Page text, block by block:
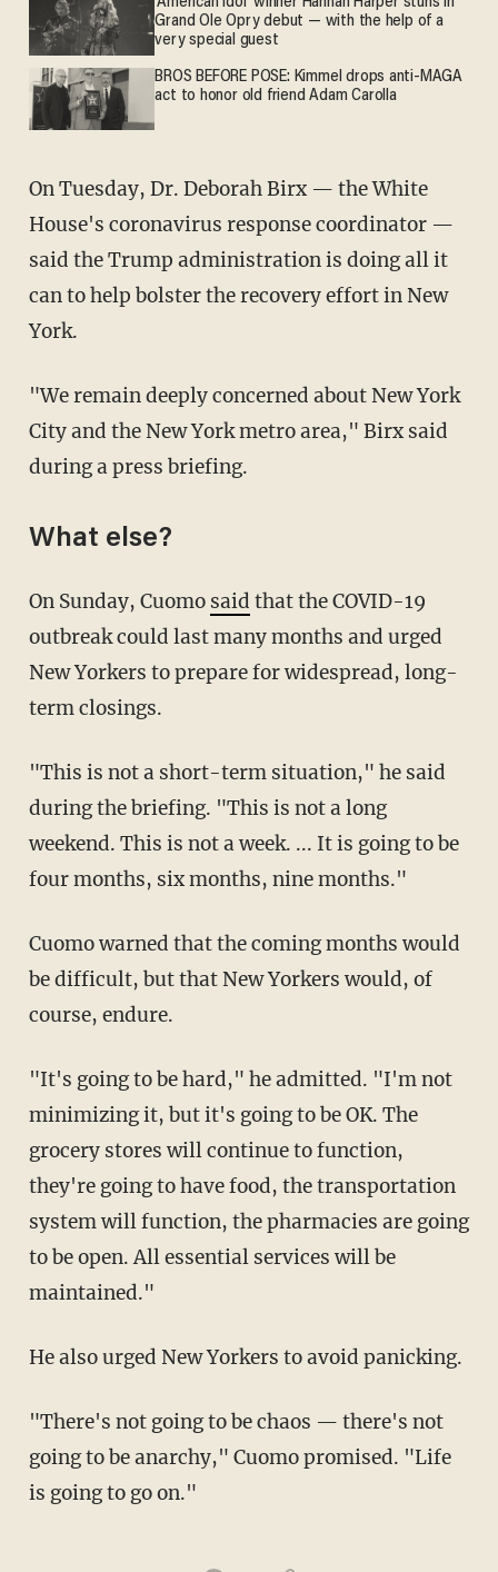
Grand Ole Opry debut — with the help of a
very special guest
BROS BEFORE POSE: Kimmel drops anti-MAGA
act to honor old friend Adam Carolla
On Tuesday, Dr. Deborah Birx — the White
House's coronavirus response coordinator —
said the Trump administration is doing all it
can to help bolster the recovery effort in New
York.
"We remain deeply concerned about New York
City and the New York metro area," Birx said
during a press briefing.
What else?
On Sunday, Cuomo said that the COVID-19
outbreak could last many months and urged
New Yorkers to prepare for widespread, long-
term closings.
"This is not a short-term situation," he said
during the briefing. "This is not a long
weekend. This is not a week. ... It is going to be
four months, six months, nine months."
Cuomo warned that the coming months would
be difficult, but that New Yorkers would, of
course, endure.
"It's going to be hard," he admitted. "I'm not
minimizing it, but it's going to be OK. The
grocery stores will continue to function,
they're going to have food, the transportation
system will function, the pharmacies are going
to be open. All essential services will be
maintained."
He also urged New Yorkers to avoid panicking.
"There's not going to be chaos — there's not
going to be anarchy," Cuomo promised. "Life
is going to go on."